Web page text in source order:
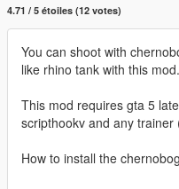
4.71 / 5 étoiles (12 votes)
You can shoot with
like rhino tank with this mod.
This mod requires gta 5
scripthookv and any trainer
How to install the